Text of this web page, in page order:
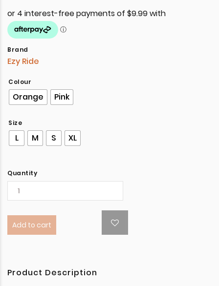
Brand
Ezy Ride
Colour
Orange Pink
Size
L M S XL
Quantity
Add to cart
Product Description